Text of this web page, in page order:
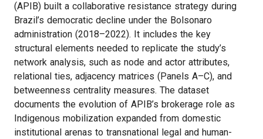
(APIB) built a collaborative resistance strategy during
Brazil’s democratic decline under the Bolsonaro
administration (2018–2022). It includes the key
structural elements needed to replicate the study’s
network analysis, such as node and actor attributes,
relational ties, adjacency matrices (Panels A–C), and
betweenness centrality measures. The dataset
documents the evolution of APIB’s brokerage role as
Indigenous mobilization expanded from domestic
institutional arenas to transnational legal and human-